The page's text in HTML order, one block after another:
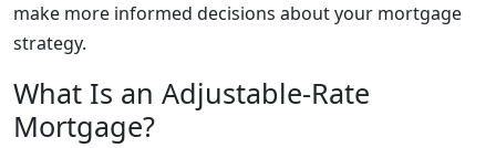
make more informed decisions about your mortgage
strategy.
What Is an Adjustable-Rate
Mortgage?